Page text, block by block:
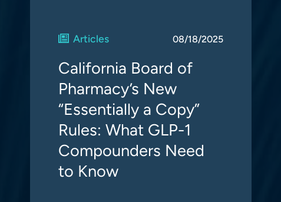
Articles 08/18/2025
California Board of
Pharmacy’s New
“Essentially a Copy”
Rules: What GLP-1
Compounders Need
to Know